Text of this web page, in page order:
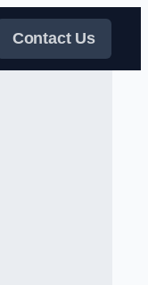
Contact Us